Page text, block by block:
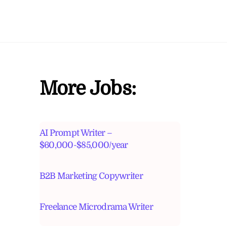
More Jobs:
AI Prompt Writer –
$60,000-$85,000/year
B2B Marketing Copywriter
Freelance Microdrama Writer